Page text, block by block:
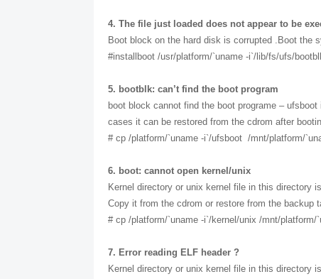
4. The file just loaded does not appear to be
Boot block on the hard disk is corrupted .Boot the
#installboot /usr/platform/`uname -i`/lib/fs/ufs/
5. bootblk: can’t find the boot program
boot block cannot find the boot programe –
cases it can be restored from the cdrom after
# cp /platform/`uname -i`/ufsboot /mnt/platform/
6. boot: cannot open kernel/unix
Kernel directory or unix kernel file in this directory
Copy it from the cdrom or restore from the backup
# cp /platform/`uname -i`/kernel/unix /mnt/platform/
7. Error reading ELF header ?
Kernel directory or unix kernel file in this directory